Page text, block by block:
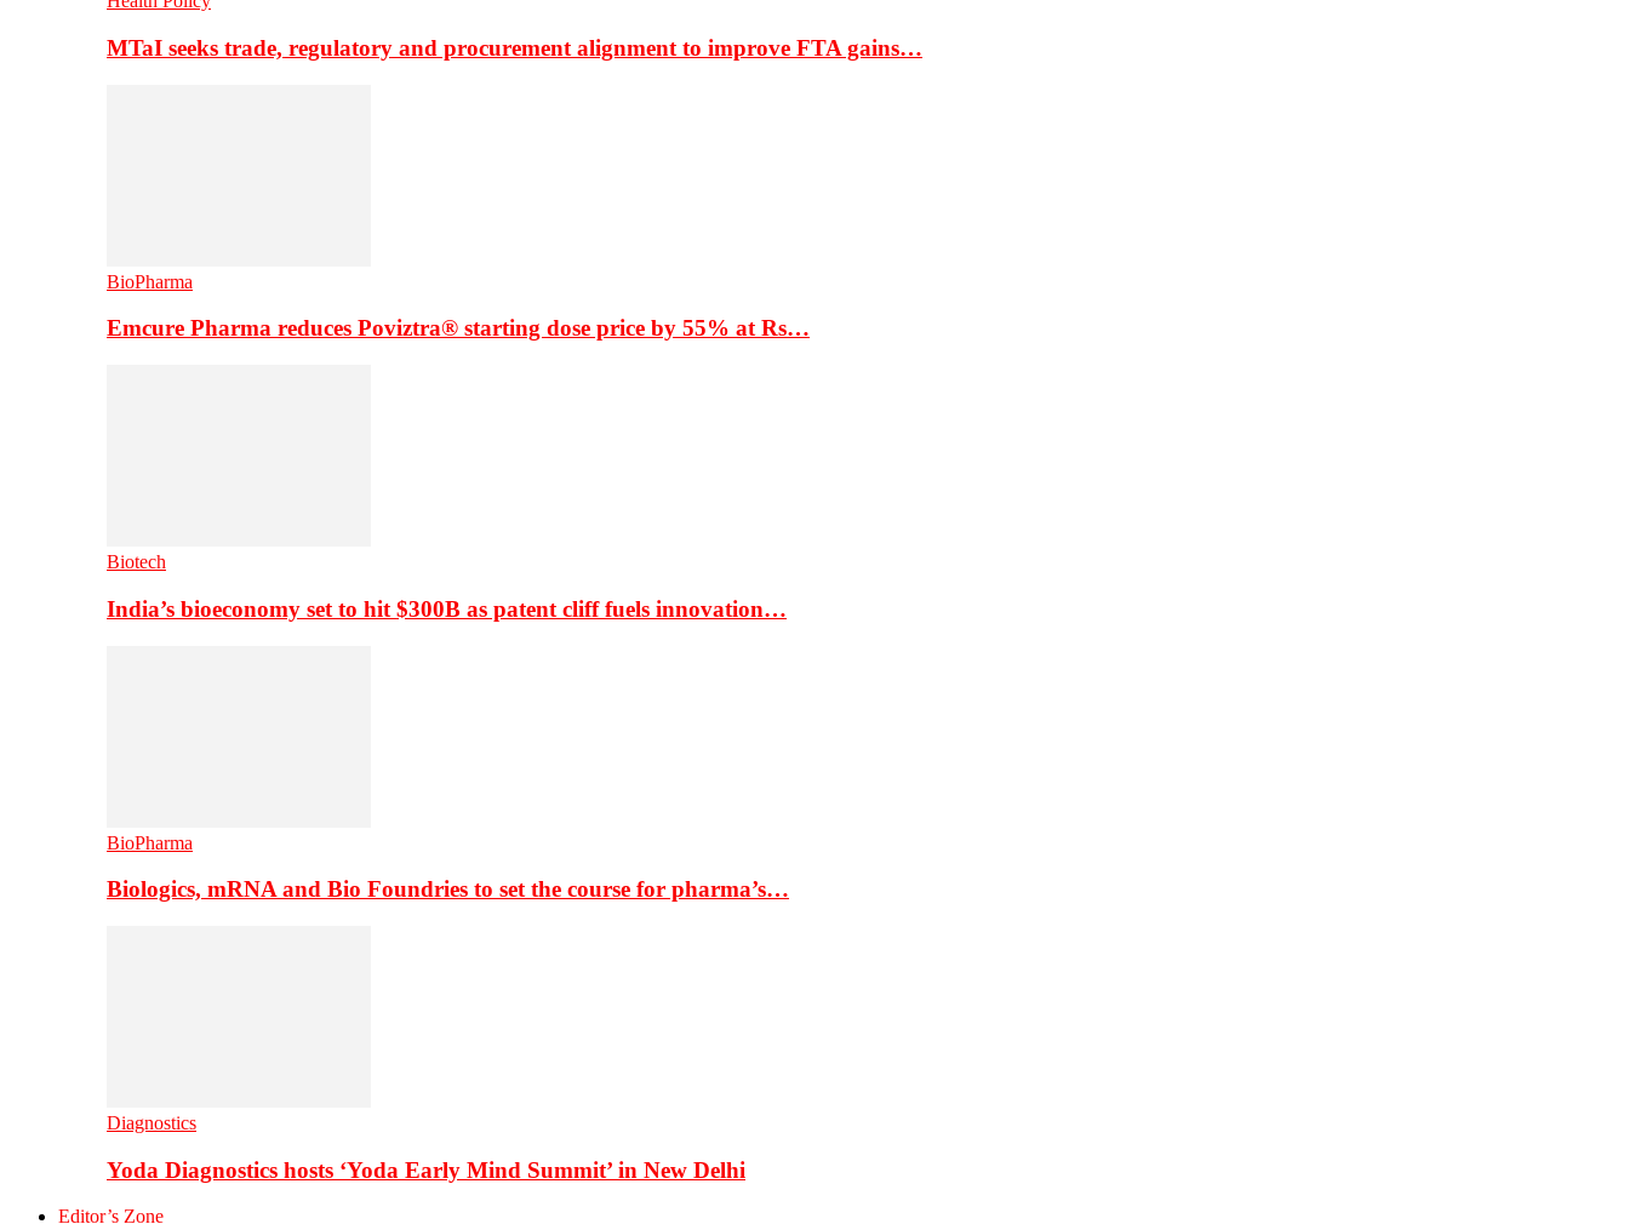
MTaI seeks trade, regulatory and procurement alignment to improve FTA gains…
BioPharma
Emcure Pharma reduces Poviztra® starting dose price by 55% at Rs…
Biotech
India’s bioeconomy set to hit $300B as patent cliff fuels innovation…
BioPharma
Biologics, mRNA and Bio Foundries to set the course for pharma’s…
Diagnostics
Yoda Diagnostics hosts ‘Yoda Early Mind Summit’ in New Delhi
Editor’s Zone